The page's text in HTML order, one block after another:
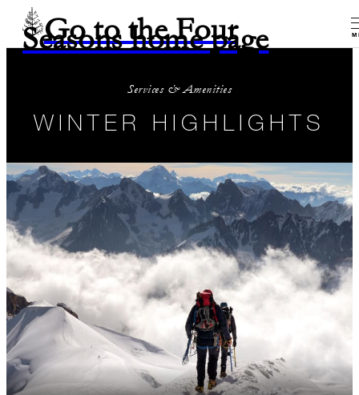
Go to the Four
Seasons home page
Services & Amenities
WINTER HIGHLIGHTS